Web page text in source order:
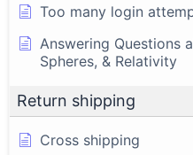
Too many login
Answering Questions
Spheres, & Relativity
Return shipping
Cross shipping